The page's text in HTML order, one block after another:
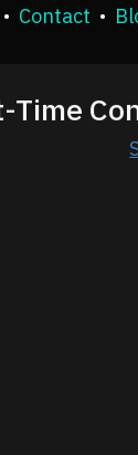
• Contact •
Time